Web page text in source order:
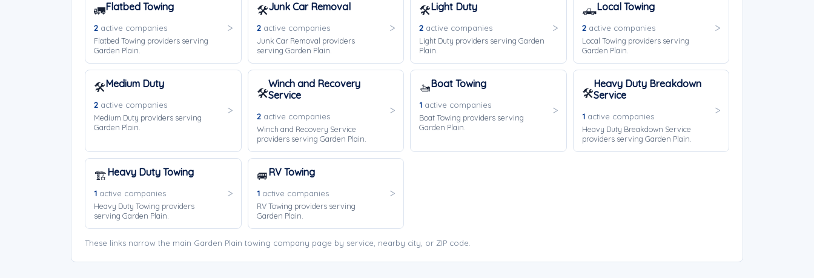
🚛Flatbed Towing
2 active companies
Flatbed Towing providers serving
Garden Plain.
🛠️Junk Car Removal
2active companies
Junk Car Removal providers
serving Garden Plain.
🛠️Light Duty
2 active companies
Light Duty providers serving Garden
Plain.
🛻Local Towing
2active companies
Local Towing providers serving
Garden Plain.
🛠️Medium Duty
2 active companies
Medium Duty providers serving
Garden Plain.
🛠️
Winch and Recovery
Service
2active companies
Winch and Recovery Service
providers serving Garden Plain.
🚤Boat Towing
1 active companies
Boat Towing providers serving
Garden Plain.
🛠️
Heavy Duty Breakdown
Service
1active companies
Heavy Duty Breakdown Service
providers serving Garden Plain.
🏗️Heavy Duty Towing
1 active companies
Heavy Duty Towing providers
serving Garden Plain.
🚐RV Towing
1active companies
RV Towing providers serving
Garden Plain.
These links narrow the main Garden Plain towing company page by service, nearby city, or ZIP code.